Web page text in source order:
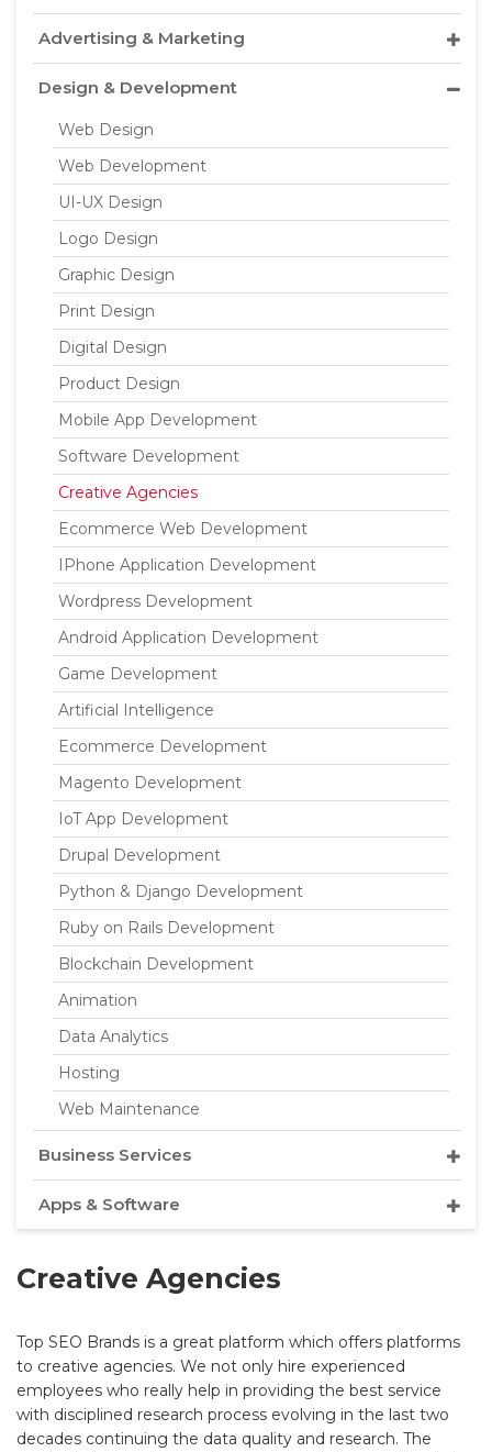
Advertising & Marketing
Design & Development
Web Design
Web Development
UI-UX Design
Logo Design
Graphic Design
Print Design
Digital Design
Product Design
Mobile App Development
Software Development
Creative Agencies
Ecommerce Web Development
IPhone Application Development
Wordpress Development
Android Application Development
Game Development
Artificial Intelligence
Ecommerce Development
Magento Development
IoT App Development
Drupal Development
Python & Django Development
Ruby on Rails Development
Blockchain Development
Animation
Data Analytics
Hosting
Web Maintenance
Business Services
Apps & Software
Creative Agencies
Top SEO Brands is a great platform which offers platforms
to creative agencies. We not only hire experienced
employees who really help in providing the best service
with disciplined research process evolving in the last two
decades continuing the data quality and research. The